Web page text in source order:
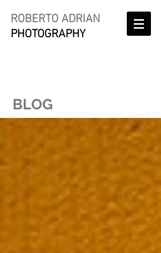
ROBERTO ADRIAN
PHOTOGRAPHY
BLOG